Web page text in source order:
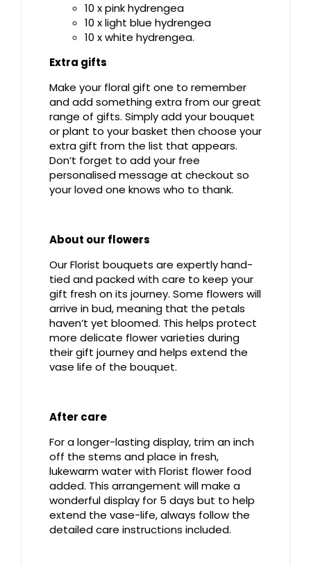
10 x pink hydrengea
10 x light blue hydrengea
10 x white hydrengea.
Extra gifts
Make your floral gift one to remember
and add something extra from our great
range of gifts. Simply add your bouquet
or plant to your basket then choose your
extra gift from the list that appears.
Don’t forget to add your free
personalised message at checkout so
your loved one knows who to thank.
About our flowers
Our Florist bouquets are expertly hand-
tied and packed with care to keep your
gift fresh on its journey. Some flowers will
arrive in bud, meaning that the petals
haven’t yet bloomed. This helps protect
more delicate flower varieties during
their gift journey and helps extend the
vase life of the bouquet.
After care
For a longer-lasting display, trim an inch
off the stems and place in fresh,
lukewarm water with Florist flower food
added. This arrangement will make a
wonderful display for 5 days but to help
extend the vase-life, always follow the
detailed care instructions included.